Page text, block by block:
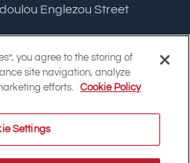
Englezou Street
you agree to the storing of
site navigation, analyze
efforts.
Cookie Policy
Settings